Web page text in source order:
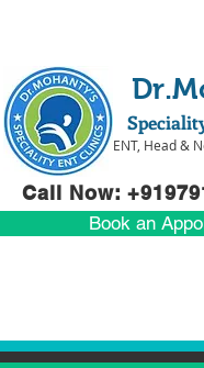
Call Now: +91
Book an
ENT, Head &